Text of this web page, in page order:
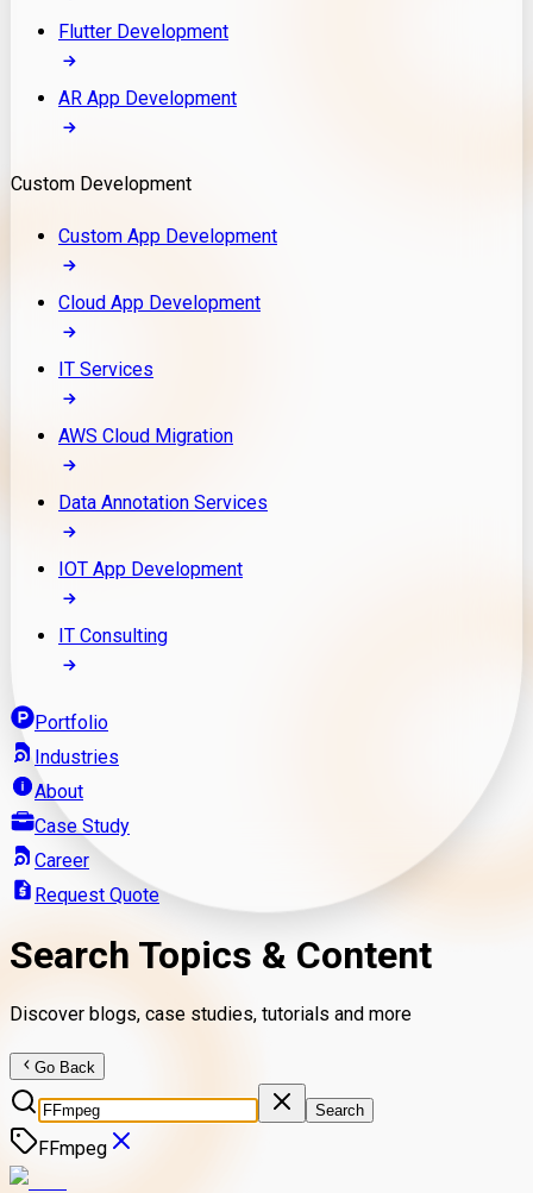
Flutter Development
AR App Development
Custom Development
Custom App Development
Cloud App Development
IT Services
AWS Cloud Migration
Data Annotation Services
IOT App Development
IT Consulting
Portfolio
Industries
About
Case Study
Career
Request Quote
Search Topics & Content
Discover blogs, case studies, tutorials and more
Go Back
Search
FFmpeg